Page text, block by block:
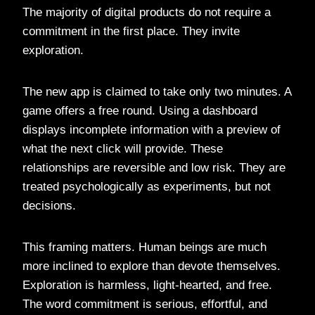
The majority of digital products do not require a
commitment in the first place. They invite
exploration.
The new app is claimed to take only two minutes. A
game offers a free round. Using a dashboard
displays incomplete information with a preview of
what the next click will provide. These
relationships are reversible and low risk. They are
treated psychologically as experiments, but not
decisions.
This framing matters. Human beings are much
more inclined to explore than devote themselves.
Exploration is harmless, light-hearted, and free.
The word commitment is serious, effortful, and